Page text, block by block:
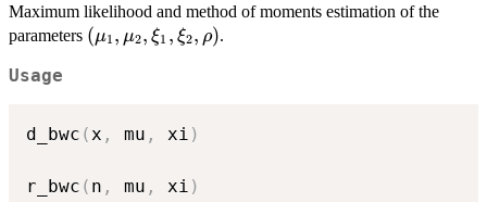
c_3(\xi_1,\xi_2,\rho) \cos
(\theta_1-\mu_1) \cos
(\theta_2-\mu_2)\}^{-1}.
Maximum likelihood and method of moments estimation of the
parameters (\mu_1,
\rho)
(μ1 , μ2, ξ1 , ξ2, ρ).
Usage
d_bwc (x , mu , xi )
r_bwc ( n , mu , xi )